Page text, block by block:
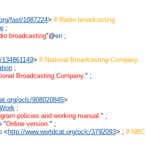
fast/1087224> # Radio broadcasting
;
broadcasting"@en;
> # National Broadcasting Company.
;
Broadcasting Company. " ;
oclc/908020845>
;
policies and working manual. " ;
"Online version:" ;
<http://www.worldcat.org/oclc/3792093> ; #